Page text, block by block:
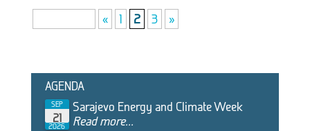
« 1 2 3 »
AGENDA
SEP
21
2026
Sarajevo Energy and Climate Week
Read more...